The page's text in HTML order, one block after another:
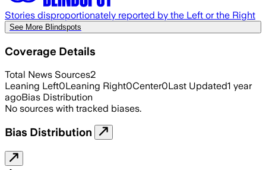
Stories disproportionately reported by the Left or the Right
See More Blindspots
Coverage Details
Total News Sources2
Leaning Left0Leaning Right0Center0Last Updated1 year
agoBias Distribution
No sources with tracked biases.
Bias Distribution